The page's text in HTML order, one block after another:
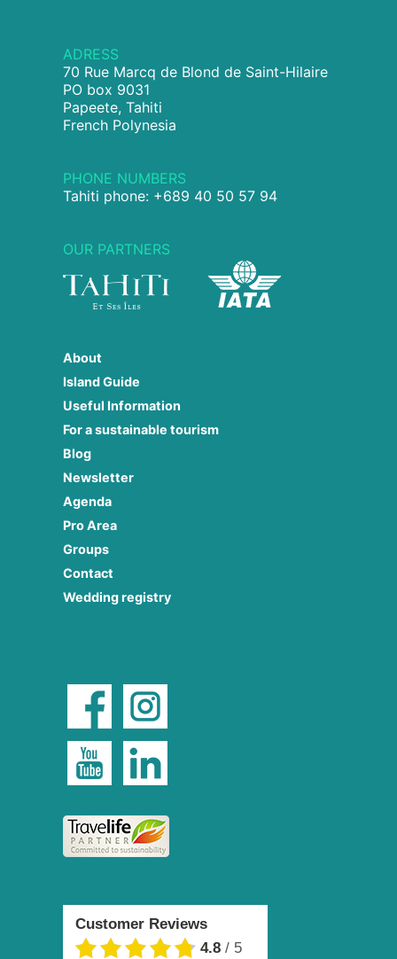
ADRESS
70 Rue Marcq de Blond de Saint-Hilaire
PO box 9031
Papeete, Tahiti
French Polynesia
PHONE NUMBERS
Tahiti phone: +689 40 50 57 94
OUR PARTNERS
About
Island Guide
Useful Information
For a sustainable tourism
Blog
Newsletter
Agenda
Pro Area
Groups
Contact
Wedding registry
Customer Reviews
4.8 / 5